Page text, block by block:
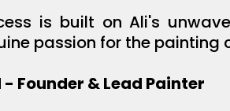
is built on Ali's
passion for the painting
Founder & Lead Painter